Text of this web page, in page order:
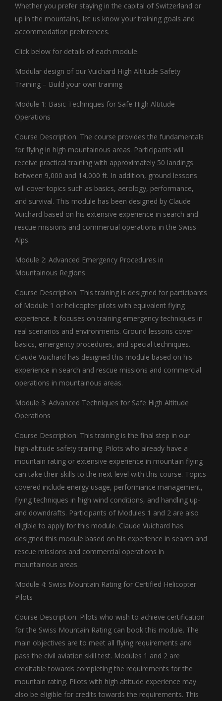
Whether you prefer staying in the capital of Switzerland or
up in the mountains, let us know your training goals and
accommodation preferences.
Click below for details of each module.
Modular design of our Vuichard High Altitude Safety
Training – Build your own training
Module 1: Basic Techniques for Safe High Altitude
Operations
Course Description: The course provides the fundamentals
for flying in high mountainous areas. Participants will
receive practical training with approximately 50 landings
between 9,000 and 14,000 ft. In addition, ground lessons
will cover topics such as basics, aerology, performance,
and survival. This module has been designed by Claude
Vuichard based on his extensive experience in search and
rescue missions and commercial operations in the Swiss
Alps.
Module 2: Advanced Emergency Procedures in
Mountainous Regions
Course Description: This training is designed for participants
of Module 1 or helicopter pilots with equivalent flying
experience. It focuses on training emergency techniques in
real scenarios and environments. Ground lessons cover
basics, emergency procedures, and special techniques.
Claude Vuichard has designed this module based on his
experience in search and rescue missions and commercial
operations in mountainous areas.
Module 3: Advanced Techniques for Safe High Altitude
Operations
Course Description: This training is the final step in our
high-altitude safety training. Pilots who already have a
mountain rating or extensive experience in mountain flying
can take their skills to the next level with this course. Topics
covered include energy usage, performance management,
flying techniques in high wind conditions, and handling up-
and downdrafts. Participants of Modules 1 and 2 are also
eligible to apply for this module. Claude Vuichard has
designed this module based on his experience in search and
rescue missions and commercial operations in
mountainous areas.
Module 4: Swiss Mountain Rating for Certified Helicopter
Pilots
Course Description: Pilots who wish to achieve certification
for the Swiss Mountain Rating can book this module. The
main objectives are to meet all flying requirements and
pass the civil aviation skill test. Modules 1 and 2 are
creditable towards completing the requirements for the
mountain rating. Pilots with high altitude experience may
also be eligible for credits towards the requirements. This